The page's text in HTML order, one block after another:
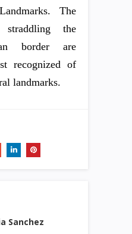
The
the
border are
recognized of
landmarks.
Sanchez